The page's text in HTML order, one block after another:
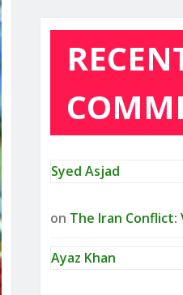
Syed Asjad
on The Iran Conflict:
Ayaz Khan